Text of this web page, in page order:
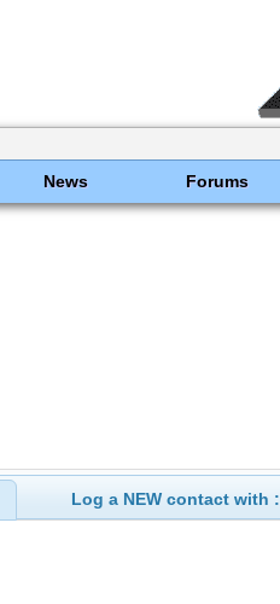
News Forums
Log a NEW contact with :